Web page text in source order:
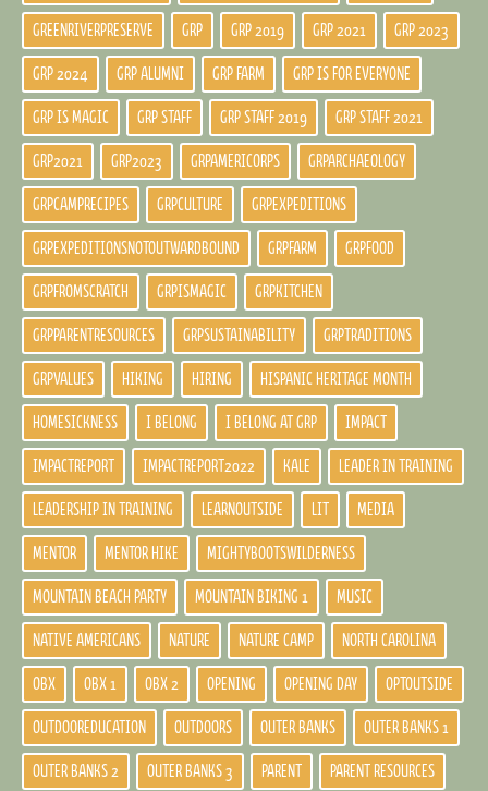
GREENRIVERPRESERVE GRP GRP 2019 GRP 2021 GRP 2023
GRP 2024 GRP ALUMNI GRP FARM GRP IS FOR EVERYONE
GRP IS MAGIC GRP STAFF GRP STAFF 2019 GRP STAFF 2021
GRP2021 GRP2023 GRPAMERICORPS GRPARCHAEOLOGY
GRPCAMPRECIPES GRPCULTURE GRPEXPEDITIONS
GRPEXPEDITIONSNOTOUTWARDBOUND GRPFARM GRPFOOD
GRPFROMSCRATCH GRPISMAGIC GRPKITCHEN
GRPPARENTRESOURCES GRPSUSTAINABILITY GRPTRADITIONS
GRPVALUES HIKING HIRING HISPANIC HERITAGE MONTH
HOMESICKNESS I BELONG I BELONG AT GRP IMPACT
IMPACTREPORT IMPACTREPORT2022 KALE LEADER IN TRAINING
LEADERSHIP IN TRAINING LEARNOUTSIDE MEDIA
MENTOR MENTOR HIKE MIGHTYBOOTSWILDERNESS
MOUNTAIN BEACH PARTY MOUNTAIN BIKING 1 MUSIC
NATIVE AMERICANS NATURE NATURE CAMP NORTH CAROLINA
OBX OBX 1 OBX 2 OPENING OPENING DAY OPTOUTSIDE
OUTDOOREDUCATION OUTDOORS OUTER BANKS OUTER BANKS 1
OUTER BANKS 2 OUTER BANKS 3 PARENT PARENT RESOURCES